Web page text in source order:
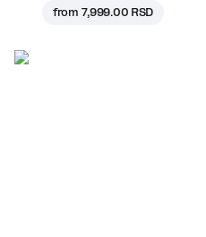
from 7,999.00 RSD